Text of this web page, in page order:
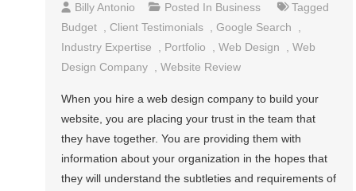
Billy Antonio Posted In Business
Tagged
Budget , Client Testimonials ,Google Search
,
Industry Expertise
, Portfolio ,Web Design ,Web
Design Company ,Website Review
When you hire a web design company to build your
website, you are placing your trust in the team that
they have together. You are providing them with
information about your organization in the hopes that
they will understand the subtleties and requirements of